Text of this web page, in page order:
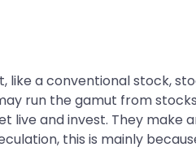
a conventional stock,
run the gamut from
live and invest. They make
this is mainly